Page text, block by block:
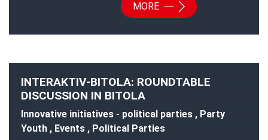
MORE
INTERAKTIV-BITOLA: ROUNDTABLE
DISCUSSION IN BITOLA
Innovative initiatives - political parties , Party
Youth , Events , Political Parties